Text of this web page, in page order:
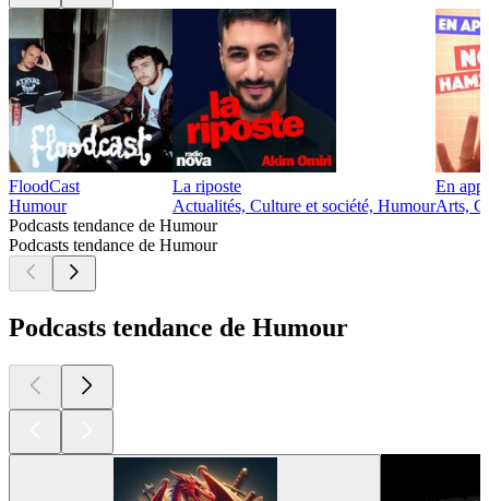
FloodCast
Humour
La riposte
Actualités, Culture et société, Humour
En
Arts,
Podcasts tendance de Humour
Podcasts tendance de Humour
Podcasts tendance de Humour